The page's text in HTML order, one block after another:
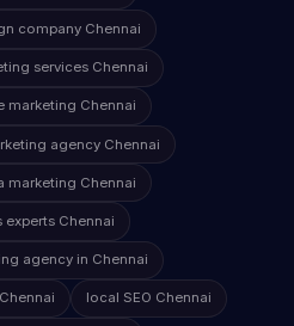
company Chennai
services Chennai
marketing Chennai
agency Chennai
marketing Chennai
experts Chennai
agency in Chennai
local SEO Chennai